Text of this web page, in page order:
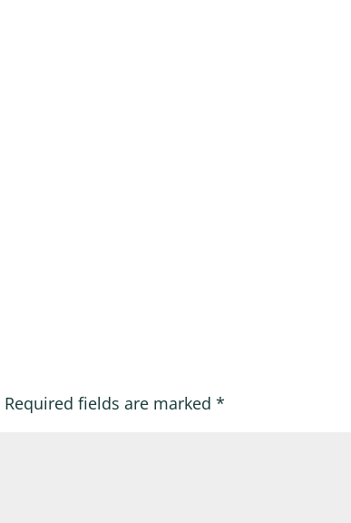
Required fields are marked *